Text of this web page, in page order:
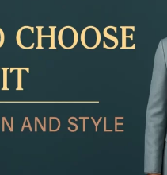
WHISPERS OF TRADITION